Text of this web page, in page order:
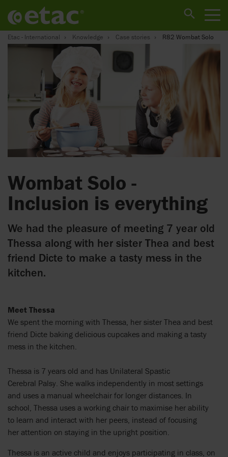
Etac - International Knowledge Case stories R82 Wombat Solo
Wombat Solo -
Inclusion is everything
We had the pleasure of meeting 7 year old
Thessa along with her sister Thea and best
friend Dicte to make a tasty mess in the
kitchen.
Meet Thessa
We spent the morning with Thessa, her sister Thea and best
friend Dicte baking delicious cupcakes and making a tasty
mess in the kitchen.
Thessa is 7 years old and has Unilateral Spastic
Cerebral Palsy. She walks independently in most settings
and uses a manual wheelchair for longer distances. In
school, Thessa uses a working chair to maximise her ability
to learn and interact with her peers, instead of focusing
her attention on staying in the upright position.
Thessa is an active child and enjoys participating in class, on